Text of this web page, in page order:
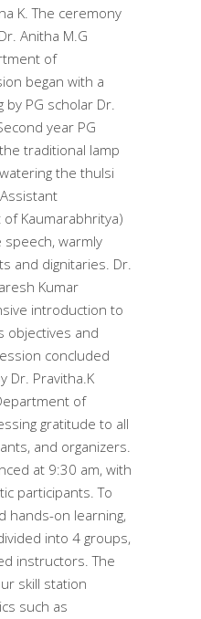
K. The ceremony
Anitha M.G
of
began with a
PG scholar Dr.
year PG
traditional lamp
the thulsi
Kaumarabhritya)
warmly
and dignitaries. Dr.
Kumar
introduction to
objectives and
concluded
Dr. Pravitha.K
of
gratitude to all
and organizers.
at 9:30 am, with
participants. To
hands-on learning,
into 4 groups,
instructors. The
skill station
such as